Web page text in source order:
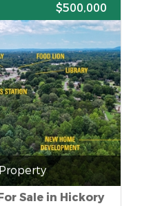
$500,000
Sale in Hickory